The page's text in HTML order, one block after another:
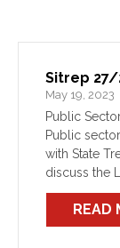
Sitrep 27/
May 19, 2023
Public
Public
with State
discuss the
policy. As
on the […]
READ